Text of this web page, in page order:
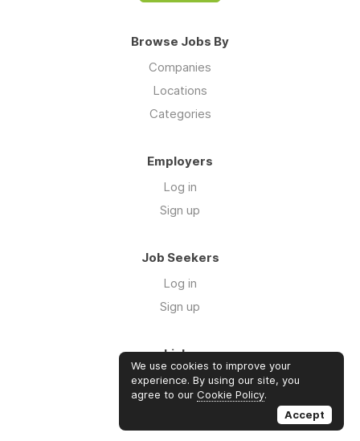
Browse Jobs By
Companies
Locations
Categories
Employers
Log in
Sign up
Job Seekers
Log in
Sign up
Links
About us
Contact us
We use cookies to improve your
experience. By using our site, you
agree to our Cookie Policy.
Accept